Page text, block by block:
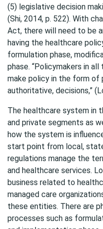
(5) legislative decision
(Shi, 2014, p. 522). With
Act, there will need to be
having the healthcare
formulation phase,
phase. “Policymakers in
make policy in the form of
authoritative, decisions,”
The healthcare system in
and private segments as
how the system is
start point from local,
regulations manage the
and healthcare services.
business related to
managed care
these entities. There are
processes such as